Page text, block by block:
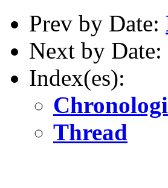
Prev by Date:
Next by Date:
Index(es):
Thread